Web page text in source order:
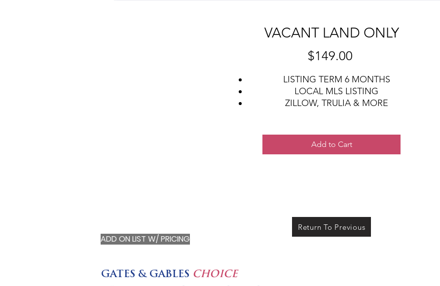
VACANT LAND ONLY
$149.00
LISTING TERM 6 MONTHS
LOCAL MLS LISTING
ZILLOW, TRULIA & MORE
Add to Cart
Return To Previous
ADD ON LIST W/ PRICING
GATES & GABLES CHOICE